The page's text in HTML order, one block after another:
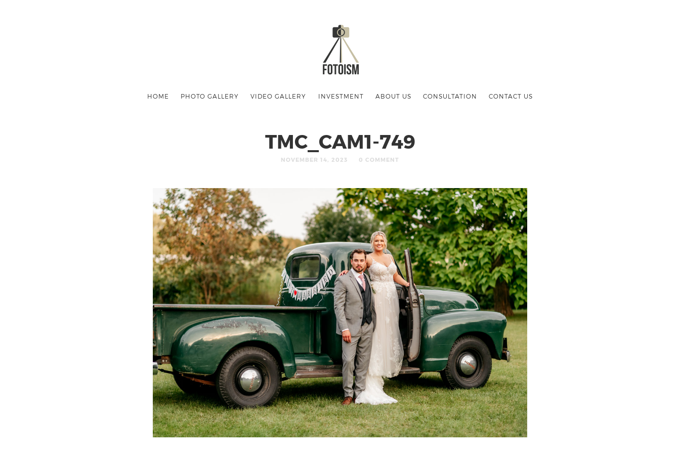
HOME PHOTO GALLERY VIDEO GALLERY INVESTMENT ABOUT US CONSULTATION CONTACT US
TMC_CAM1-749
NOVEMBER 14, 2023 0 COMMENT